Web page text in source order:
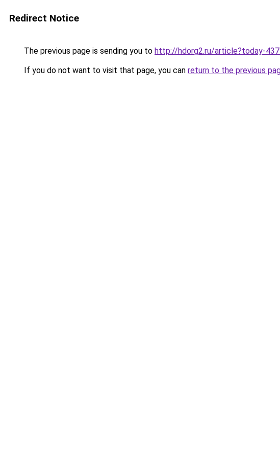
Redirect Notice
The previous page is sending you to http://hdorg2.ru/article?today-
If you do not want to visit that page, you can return to the previous